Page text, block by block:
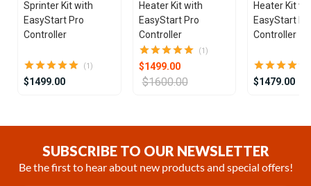
Sprinter Kit with
EasyStart Pro
Controller
(1)
$1499.00
Heater Kit with
EasyStart Pro
Controller
(1)
$1499.00
$1600.00
Heater Kit
EasyStart
Controller
$1479.00
SUBSCRIBE TO OUR NEWSLETTER
Be the first to hear about new products and special offers!